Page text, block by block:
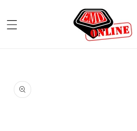
product
information